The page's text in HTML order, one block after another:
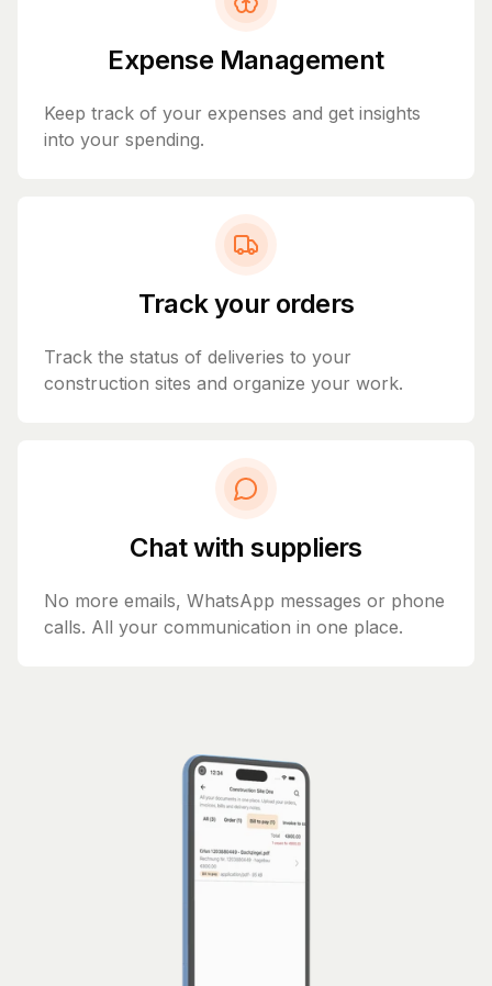
Expense Management
Keep track of your expenses and get insights
into your spending.
Track your orders
Track the status of deliveries to your
construction sites and organize your work.
Chat with suppliers
No more emails, WhatsApp messages or phone
calls. All your communication in one place.